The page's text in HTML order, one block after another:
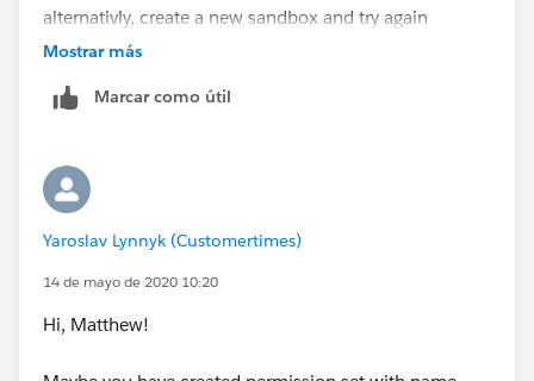
alternativly, create a new sandbox and try again
Mostrar más
Marcar como útil
Yaroslav Lynnyk (Customertimes)
14 de mayo de 2020 10:20
Hi, Matthew!